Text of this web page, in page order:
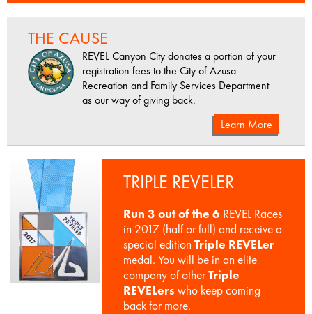
THE CAUSE
REVEL Canyon City donates a portion of your
registration fees to the City of Azusa
Recreation and Family Services Department
as our way of giving back.
Learn More
TRIPLE REVELER
Run 3 out of the 6 REVEL Races
in 2017 (half or full) and receive a
special edition Triple REVELer
medal. You will be in an elite
company of otherTriple
REVELers who keep coming
back for more.